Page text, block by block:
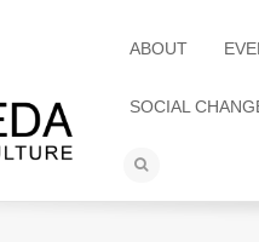
ABOUT
SOCIAL